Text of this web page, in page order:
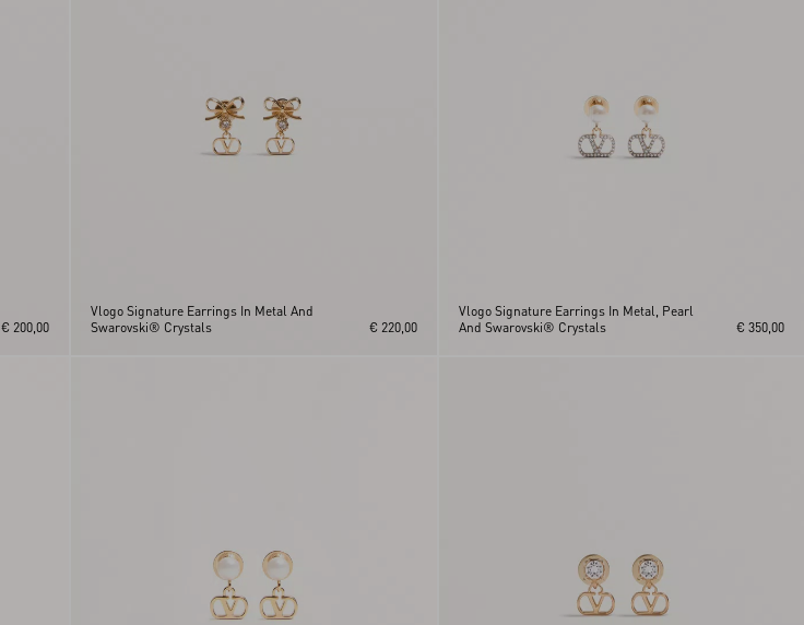
€ 200,00
Vlogo Signature Earrings In Metal And
Swarovski® Crystals
€ 220,00
Vlogo Signature Earrings In Metal, Pearl
And Swarovski® Crystals
€ 350,00